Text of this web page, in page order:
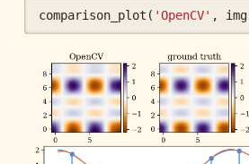
comparison_plot ( 'OpenCV' , img